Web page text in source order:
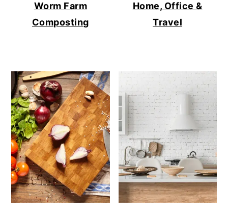
Worm Farm
Composting
Home, Office &
Travel